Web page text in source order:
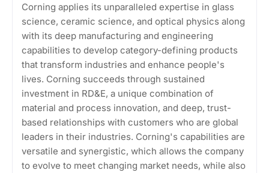
Corning applies its unparalleled expertise in glass
science, ceramic science, and optical physics along
with its deep manufacturing and engineering
capabilities to develop category-defining products
that transform industries and enhance people's
lives. Corning succeeds through sustained
investment in RD&E, a unique combination of
material and process innovation, and deep, trust-
based relationships with customers who are global
leaders in their industries. Corning's capabilities are
versatile and synergistic, which allows the company
to evolve to meet changing market needs, while also